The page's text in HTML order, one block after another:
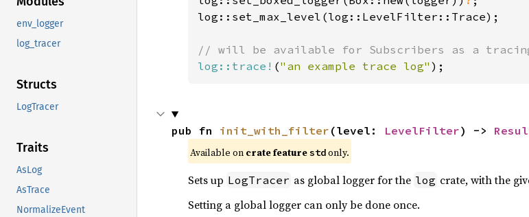
env_logger
log_tracer
Structs
LogTracer
Traits
AsLog
AsTrace
NormalizeEvent
log::set_max_level(log::LevelFilter::Trace);
log::trace! ("an example trace log" );
pub fn init_with_filter (level: LevelFilter) ->
Available on crate feature std only.
Sets up LogTracer as global logger for the log crate, with the
Setting a global logger can only be done once.